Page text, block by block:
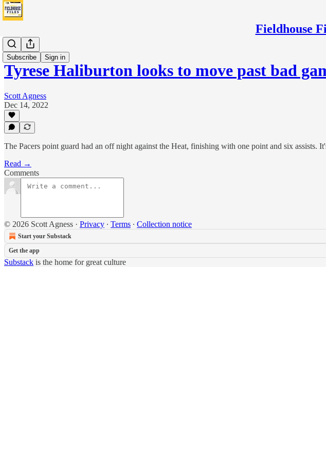
Fieldhouse
Subscribe Sign in
News
Tyrese Haliburton looks to move past bad
Scott Agness
Dec 14, 2022
The Pacers point guard had an off night against the Heat, finishing with one point and six assists.
Read →
Comments
© 2026 Scott Agness · Privacy ∙ Terms ∙ Collection notice
Start your Substack
Get the app
Substack is the home for great culture